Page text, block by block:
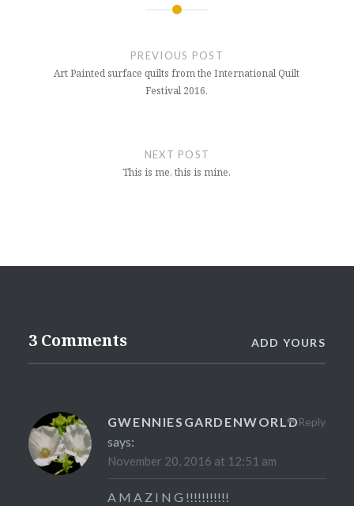
PREVIOUS POST
Art Painted surface quilts from the International Quilt
Festival 2016.
NEXT POST
This is me, this is mine.
3 Comments ADD YOURS
GWENNIESGARDENWORLD
says:
November 20, 2016 at 12:51 am
A M A Z I N G !!!!!!!!!!!
Reply